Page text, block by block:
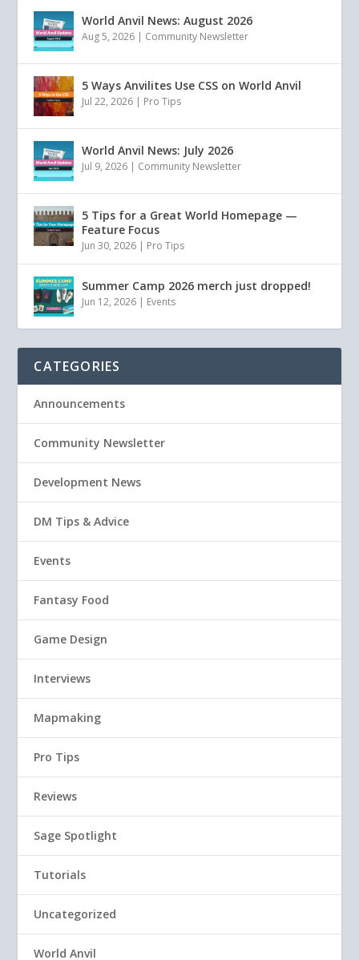
World Anvil News: August 2026
Aug 5, 2026 | Community Newsletter
5 Ways Anvilites Use CSS on World Anvil
Jul 22, 2026 | Pro Tips
World Anvil News: July 2026
Jul 9, 2026 | Community Newsletter
5 Tips for a Great World Homepage —
Feature Focus
Jun 30, 2026 | Pro Tips
Summer Camp 2026 merch just dropped!
Jun 12, 2026 | Events
CATEGORIES
Announcements
Community Newsletter
Development News
DM Tips & Advice
Events
Fantasy Food
Game Design
Interviews
Mapmaking
Pro Tips
Reviews
Sage Spotlight
Tutorials
Uncategorized
World Anvil